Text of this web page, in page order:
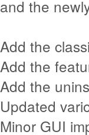
and the
Add the
Add the
Add the
Updated
Minor GUI